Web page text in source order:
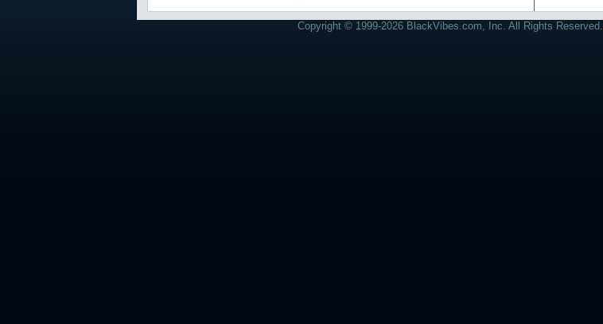
Copyright © 1999-2026 BlackVibes.com, Inc. All Rights Reserved.